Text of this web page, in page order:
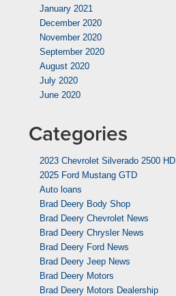
January 2021
December 2020
November 2020
September 2020
August 2020
July 2020
June 2020
Categories
2023 Chevrolet Silverado 2500 HD
2025 Ford Mustang GTD
Auto loans
Brad Deery Body Shop
Brad Deery Chevrolet News
Brad Deery Chrysler News
Brad Deery Ford News
Brad Deery Jeep News
Brad Deery Motors
Brad Deery Motors Dealership